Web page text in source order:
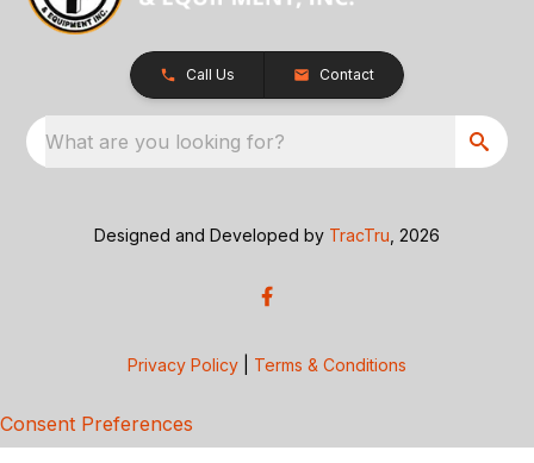
Call Us Contact
What are you looking for?
Designed and Developed by TracTru , 2026
Privacy Policy Terms & Conditions
Consent Preferences